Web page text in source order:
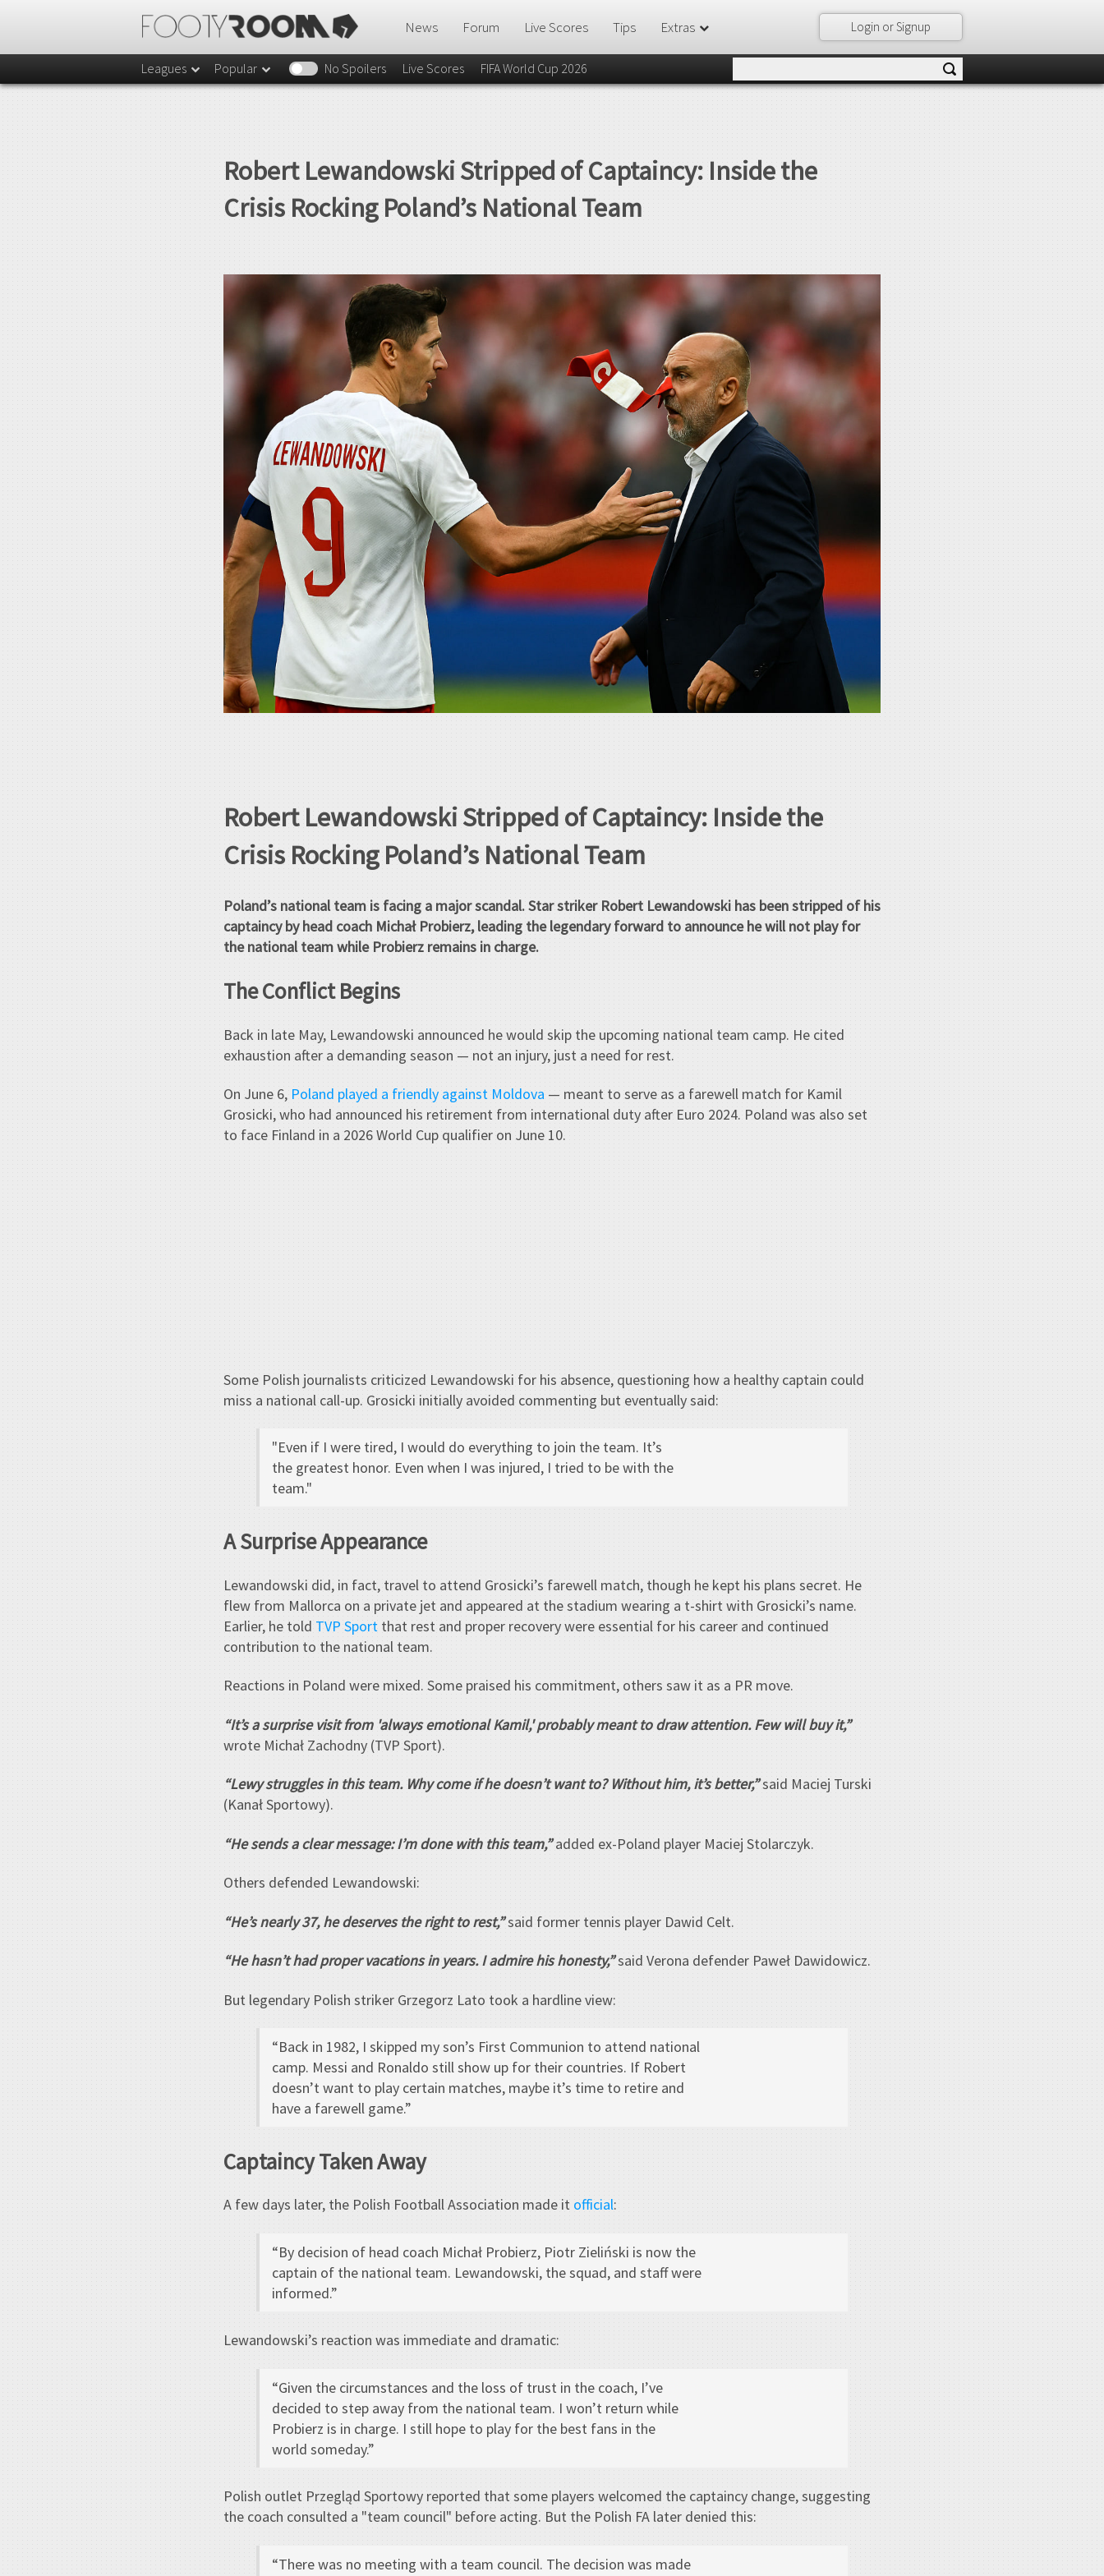
Login or Signup
News Forum Live Scores Tips Extras
Leagues Popular No Spoilers Live Scores FIFA World Cup 2026
Robert Lewandowski Stripped of Captaincy: Inside the
Crisis Rocking Poland’s National Team
Robert Lewandowski Stripped of Captaincy: Inside the
Crisis Rocking Poland’s National Team
Poland’s national team is facing a major scandal. Star striker Robert Lewandowski has been stripped of his
captaincy by head coach Michał Probierz, leading the legendary forward to announce he will not play for
the national team while Probierz remains in charge.
The Conflict Begins
Back in late May, Lewandowski announced he would skip the upcoming national team camp. He cited
exhaustion after a demanding season — not an injury, just a need for rest.
On June 6, Poland played a friendly against Moldova — meant to serve as a farewell match for Kamil
Grosicki, who had announced his retirement from international duty after Euro 2024. Poland was also set
to face Finland in a 2026 World Cup qualifier on June 10.
Some Polish journalists criticized Lewandowski for his absence, questioning how a healthy captain could
miss a national call-up. Grosicki initially avoided commenting but eventually said:
"Even if I were tired, I would do everything to join the team. It’s
the greatest honor. Even when I was injured, I tried to be with the
team."
A Surprise Appearance
Lewandowski did, in fact, travel to attend Grosicki’s farewell match, though he kept his plans secret. He
flew from Mallorca on a private jet and appeared at the stadium wearing a t-shirt with Grosicki’s name.
Earlier, he told TVP Sport that rest and proper recovery were essential for his career and continued
contribution to the national team.
Reactions in Poland were mixed. Some praised his commitment, others saw it as a PR move.
“It’s a surprise visit from 'always emotional Kamil,' probably meant to draw attention. Few will buy it,”
wrote Michał Zachodny (TVP Sport).
“Lewy struggles in this team. Why come if he doesn’t want to? Without him, it’s better,”said Maciej Turski
(Kanał Sportowy).
“He sends a clear message: I’m done with this team,”added ex-Poland player Maciej Stolarczyk.
Others defended Lewandowski:
“He’s nearly 37, he deserves the right to rest,”said former tennis player Dawid Celt.
“He hasn’t had proper vacations in years. I admire his honesty,”said Verona defender Paweł Dawidowicz.
But legendary Polish striker Grzegorz Lato took a hardline view:
“Back in 1982, I skipped my son’s First Communion to attend national
camp. Messi and Ronaldo still show up for their countries. If Robert
doesn’t want to play certain matches, maybe it’s time to retire and
have a farewell game.”
Captaincy Taken Away
A few days later, the Polish Football Association made it official:
“By decision of head coach Michał Probierz, Piotr Zieliński is now the
captain of the national team. Lewandowski, the squad, and staff were
informed.”
Lewandowski’s reaction was immediate and dramatic:
“Given the circumstances and the loss of trust in the coach, I’ve
decided to step away from the national team. I won’t return while
Probierz is in charge. I still hope to play for the best fans in the
world someday.”
Polish outlet Przegląd Sportowy reported that some players welcomed the captaincy change, suggesting
the coach consulted a "team council" before acting. But the Polish FA later denied this:
“There was no meeting with a team council. The decision was made